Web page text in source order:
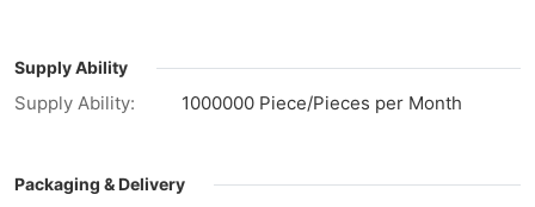
Supply Ability
Supply Ability: 1000000 Piece/Pieces per Month
Packaging & Delivery